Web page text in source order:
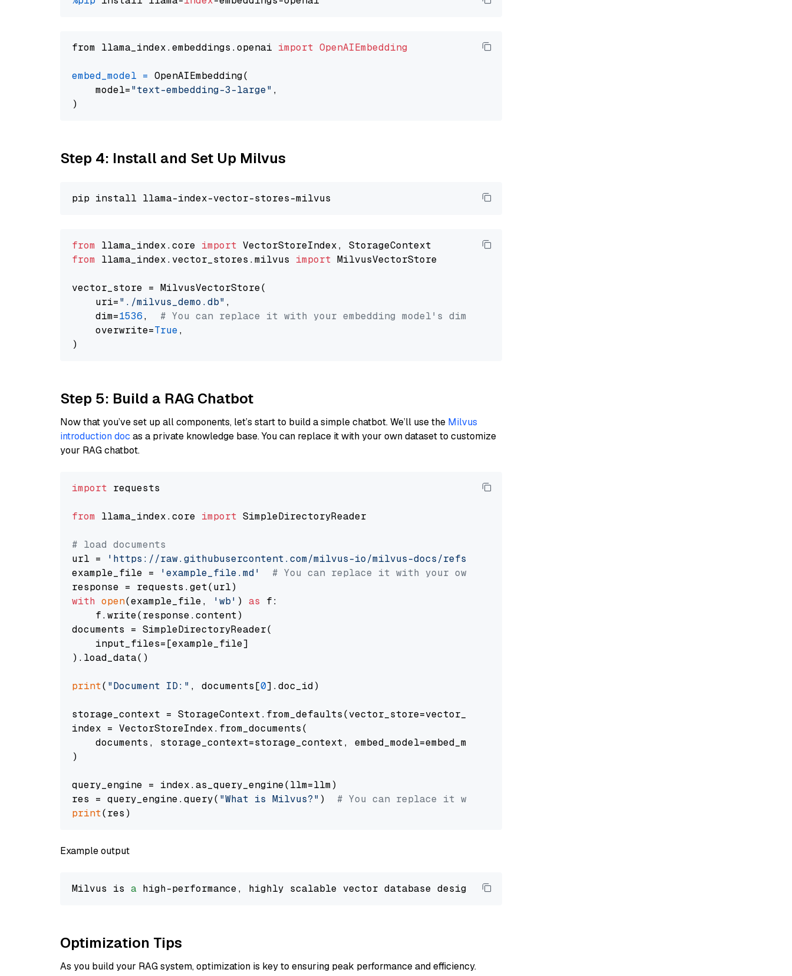
from llama_index.embeddings.openai import OpenAIEmbedding
embed_model = OpenAIEmbedding(
    model=
"text-embedding-3-large" ,
Step 4: Install and Set Up Milvus
from llama_index.core import
from llama_index.vector_stores.milvus import MilvusVectorStore
vector_store = MilvusVectorStore(
    uri=
"./milvus_demo.db" ,
    dim=
1536, # You can replace it with your embedding model's dimension.
    overwrite=
True,
Step 5: Build a RAG Chatbot
Now that you’ve set up all components, let’s start to build a simple chatbot. We’ll use the Milvus
introduction doc as a private knowledge base. You can replace it with your own dataset to customize
your RAG chatbot.
import requests
from llama_index.core import SimpleDirectoryReader
# load documents
url =
'https://raw.githubusercontent.com/milvus-io/milvus-docs/refs/heads/v2.5.x/site/en/about/overview.md'
example_file =
'example_file.md'
# You can replace it with your own file paths.
with open(example_file, 'wb' ) as f:
    f.write(response.content)
documents = SimpleDirectoryReader(
    input_files=[example_file]
).load_data()
print( "Document ID:" , documents[0].doc_id)
storage_context = StorageContext.from_defaults(vector_store=vector_store)
index = VectorStoreIndex.from_documents(
    documents, storage_context=storage_context, embed_model=embed_model
)
query_engine = index.as_query_engine(llm=llm)
res = query_engine.query( "What is Milvus?" ) # You can replace it with your own question.
print
Example output
Milvus is a high-performance, highly scalable vector database designed to
Optimization Tips
As you build your RAG system, optimization is key to ensuring peak performance and efficiency.